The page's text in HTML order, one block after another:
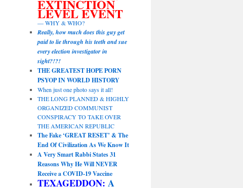
EXTINCTION
LEVEL EVENT
— WHY & WHO?
Really, how much does this guy get
paid to lie through his teeth and sue
every election investigator in
sight?!?!
THE GREATEST HOPE PORN
PSYOP IN WORLD HISTORY
When just one photo says it all!
THE LONG PLANNED & HIGHLY
ORGANIZED COMMUNIST
CONSPIRACY TO TAKE OVER
THE AMERICAN REPUBLIC
The Fake ‘GREAT RESET’ & The
End Of Civilization As We Know It
A Very Smart Rabbi States 31
Reasons Why He Will NEVER
Receive a COVID-19 Vaccine
TEXAGEDDON: A